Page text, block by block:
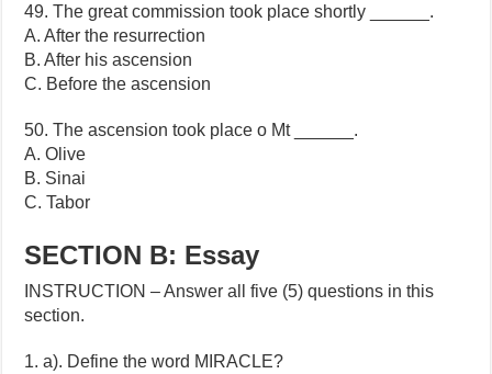
49. The great commission took place shortly ______.
A. After the resurrection
B. After his ascension
C. Before the ascension
50. The ascension took place o Mt ______.
A. Olive
B. Sinai
C. Tabor
SECTION B: Essay
INSTRUCTION – Answer all five (5) questions in this
section.
1. a). Define the word MIRACLE?